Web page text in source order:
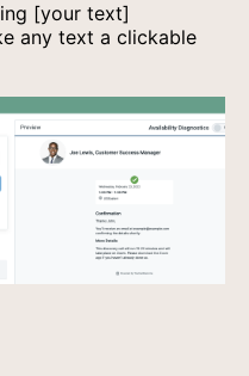
[your text]
any text a clickable